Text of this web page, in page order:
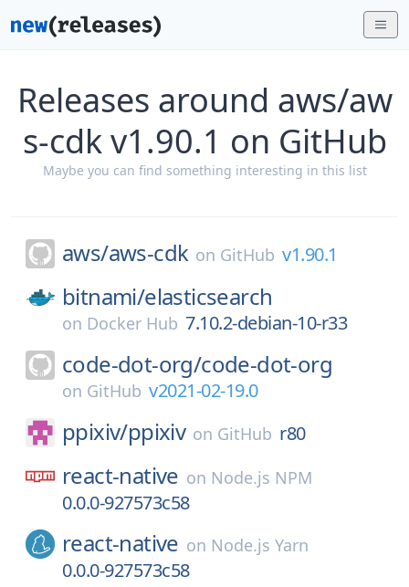
Releases around aws/aw
s-cdk v1.90.1 on GitHub
Maybe you can find something interesting in this list
aws/aws-cdk on GitHub v1.90.1
bitnami/elasticsearch
on Docker Hub 7.10.2-debian-10-r33
code-dot-org/code-dot-org
on GitHub v2021-02-19.0
ppixiv/ppixiv on GitHub r80
react-native on Node.js NPM
0.0.0-927573c58
react-native on Node.js Yarn
0.0.0-927573c58